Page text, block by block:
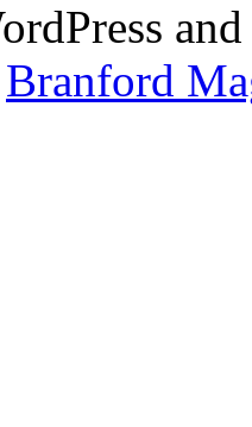
Branford